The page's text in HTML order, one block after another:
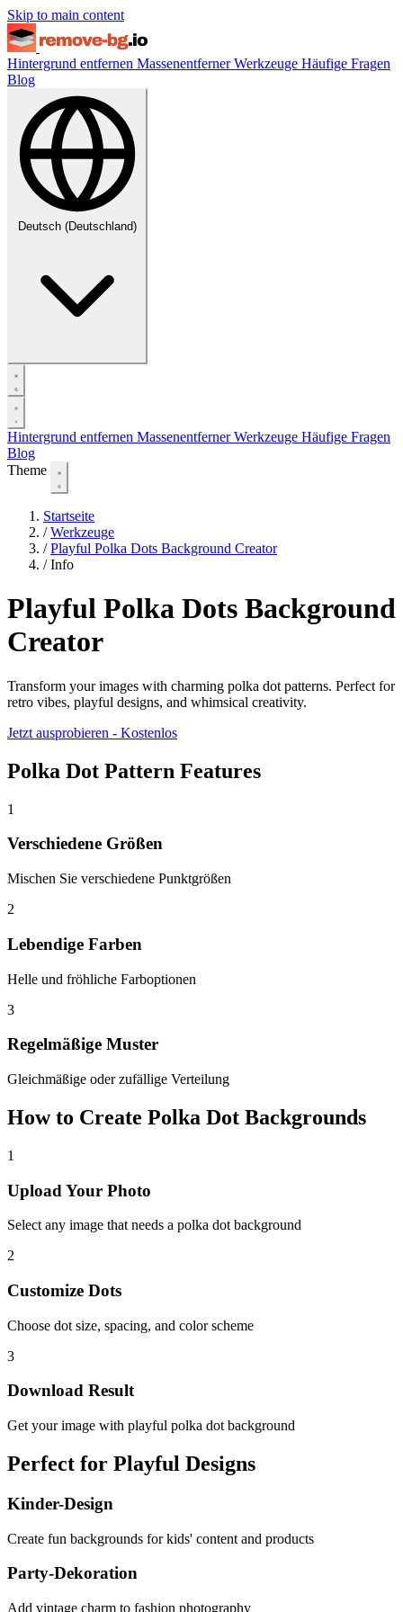
Skip to main content
Hintergrund entfernen MassenentfernerWerkzeuge Häufige Fragen
Blog
Deutsch (Deutschland)
Hintergrund entfernen MassenentfernerWerkzeuge Häufige Fragen
Blog
Theme
Startseite
/ Werkzeuge
/ Playful Polka Dots Background Creator
/ Info
Playful Polka Dots Background
Creator
Transform your images with charming polka dot patterns. Perfect for
retro vibes, playful designs, and whimsical creativity.
Jetzt ausprobieren - Kostenlos
Polka Dot Pattern Features
1
Verschiedene Größen
Mischen Sie verschiedene Punktgrößen
2
Lebendige Farben
Helle und fröhliche Farboptionen
3
Regelmäßige Muster
Gleichmäßige oder zufällige Verteilung
How to Create Polka Dot Backgrounds
1
Upload Your Photo
Select any image that needs a polka dot background
2
Customize Dots
Choose dot size, spacing, and color scheme
3
Download Result
Get your image with playful polka dot background
Perfect for Playful Designs
Kinder-Design
Create fun backgrounds for kids' content and products
Party-Dekoration
Add vintage charm to fashion photography